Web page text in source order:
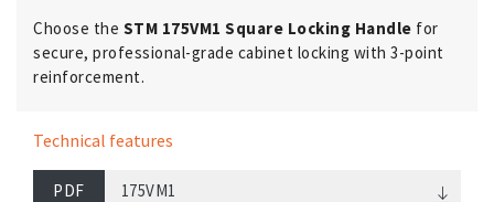
Choose the STM 175VM1 Square Locking Handle for
secure, professional-grade cabinet locking with 3-point
reinforcement.
Technical features
PDF 175VM1